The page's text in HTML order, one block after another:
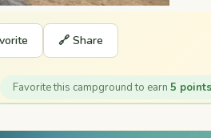
🔗 Share
Favorite this campground to earn 5 points